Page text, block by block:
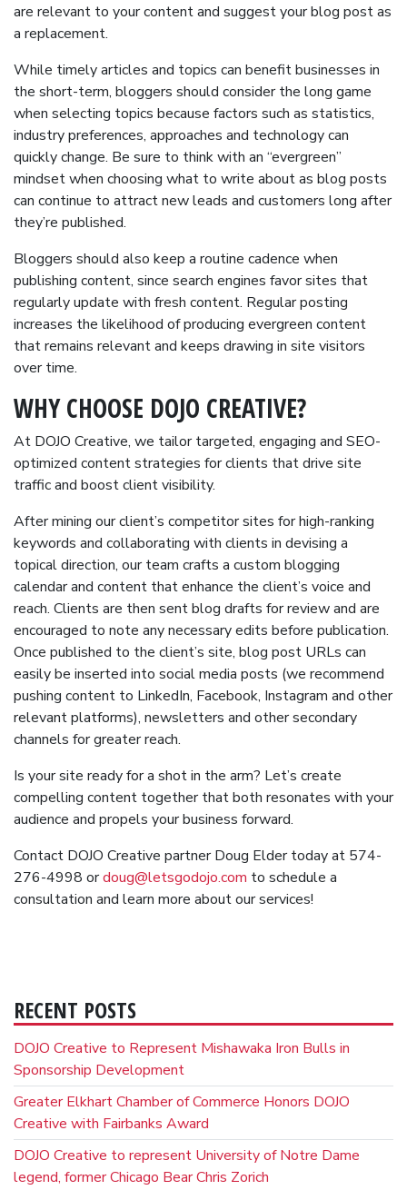
are relevant to your content and suggest your blog post as
a replacement.
While timely articles and topics can benefit businesses in
the short-term, bloggers should consider the long game
when selecting topics because factors such as statistics,
industry preferences, approaches and technology can
quickly change. Be sure to think with an “evergreen”
mindset when choosing what to write about as blog posts
can continue to attract new leads and customers long after
they’re published.
Bloggers should also keep a routine cadence when
publishing content, since search engines favor sites that
regularly update with fresh content. Regular posting
increases the likelihood of producing evergreen content
that remains relevant and keeps drawing in site visitors
over time.
WHY CHOOSE DOJO CREATIVE?
At DOJO Creative, we tailor targeted, engaging and SEO-
optimized content strategies for clients that drive site
traffic and boost client visibility.
After mining our client’s competitor sites for high-ranking
keywords and collaborating with clients in devising a
topical direction, our team crafts a custom blogging
calendar and content that enhance the client’s voice and
reach. Clients are then sent blog drafts for review and are
encouraged to note any necessary edits before publication.
Once published to the client’s site, blog post URLs can
easily be inserted into social media posts (we recommend
pushing content to LinkedIn, Facebook, Instagram and other
relevant platforms), newsletters and other secondary
channels for greater reach.
Is your site ready for a shot in the arm? Let’s create
compelling content together that both resonates with your
audience and propels your business forward.
Contact DOJO Creative partner Doug Elder today at 574-
276-4998 ordoug@letsgodojo.com to schedule a
consultation and learn more about our services!
RECENT POSTS
DOJO Creative to Represent Mishawaka Iron Bulls in
Sponsorship Development
Greater Elkhart Chamber of Commerce Honors DOJO
Creative with Fairbanks Award
DOJO Creative to represent University of Notre Dame
legend, former Chicago Bear Chris Zorich